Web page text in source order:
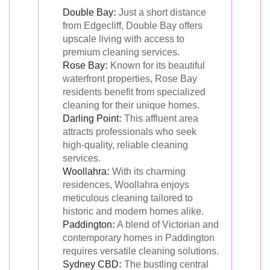
Double Bay: Just a short distance
from Edgecliff, Double Bay offers
upscale living with access to
premium cleaning services.
Rose Bay: Known for its beautiful
waterfront properties, Rose Bay
residents benefit from specialized
cleaning for their unique homes.
Darling Point: This affluent area
attracts professionals who seek
high-quality, reliable cleaning
services.
Woollahra: With its charming
residences, Woollahra enjoys
meticulous cleaning tailored to
historic and modern homes alike.
Paddington: A blend of Victorian and
contemporary homes in Paddington
requires versatile cleaning solutions.
Sydney CBD: The bustling central